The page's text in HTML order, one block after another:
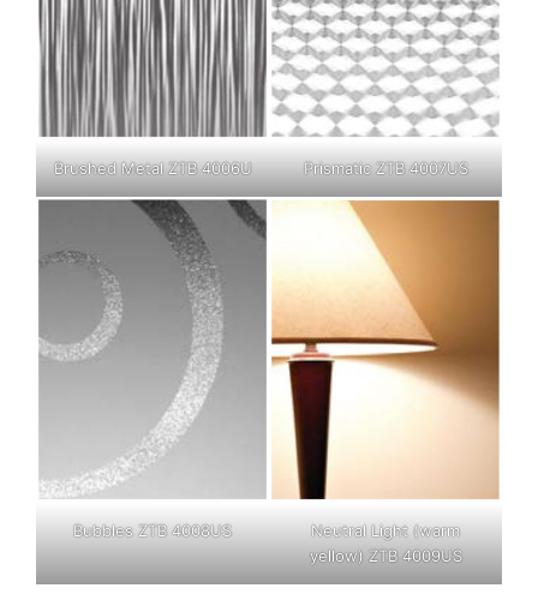
Brushed Metal ZTB 4006U Prismatic ZTB 4007US
Bubbles ZTB 4008US
Neutral Light (warm
yellow) ZTB 4009US